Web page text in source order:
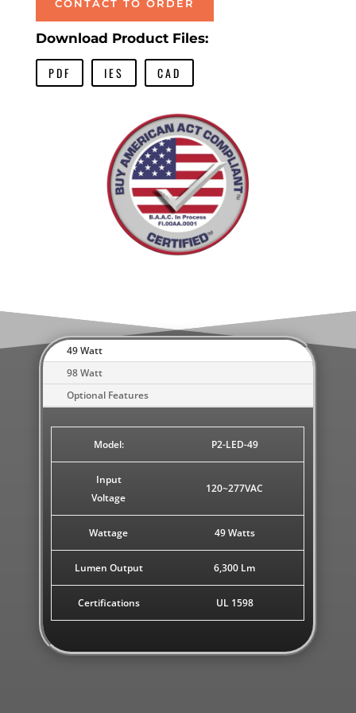
CONTACT TO ORDER
Download Product Files:
PDF IES CAD
49 Watt
98 Watt
Optional Features
Model: P2-LED-49
Input
Voltage
120~277VAC
Wattage 49 Watts
Lumen Output 6,300 Lm
Certifications UL 1598